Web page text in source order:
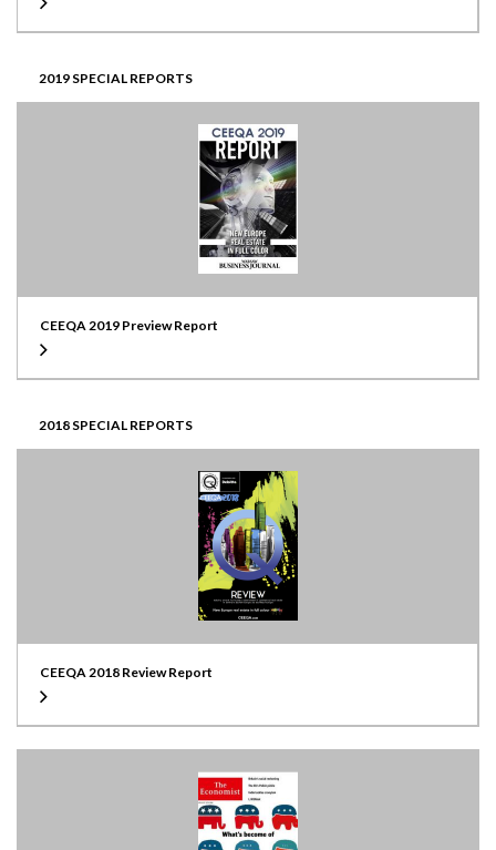
2019 SPECIAL REPORTS
CEEQA 2019 Preview Report
2018 SPECIAL REPORTS
CEEQA 2018 Review Report